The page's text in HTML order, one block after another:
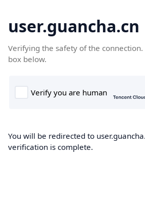
user.guancha.cn
Verifying the safety of the connection.
box below.
You will be redirected to
verification is complete.